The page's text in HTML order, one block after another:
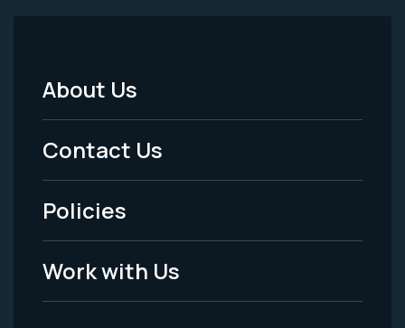
Footer
Menu
-
Legal
About Us
Contact Us
Policies
Work with Us